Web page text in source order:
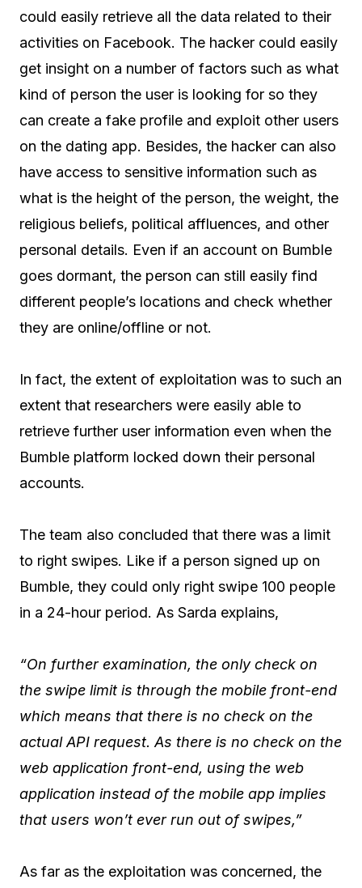
could easily retrieve all the data related to their
activities on Facebook. The hacker could easily
get insight on a number of factors such as what
kind of person the user is looking for so they
can create a fake profile and exploit other users
on the dating app. Besides, the hacker can also
have access to sensitive information such as
what is the height of the person, the weight, the
religious beliefs, political affluences, and other
personal details. Even if an account on Bumble
goes dormant, the person can still easily find
different people’s locations and check whether
they are online/offline or not.
In fact, the extent of exploitation was to such an
extent that researchers were easily able to
retrieve further user information even when the
Bumble platform locked down their personal
accounts.
The team also concluded that there was a limit
to right swipes. Like if a person signed up on
Bumble, they could only right swipe 100 people
in a 24-hour period. As Sarda explains,
“On further examination, the only check on
the swipe limit is through the mobile front-end
which means that there is no check on the
actual API request. As there is no check on the
web application front-end, using the web
application instead of the mobile app implies
that users won’t ever run out of swipes,”
As far as the exploitation was concerned, the